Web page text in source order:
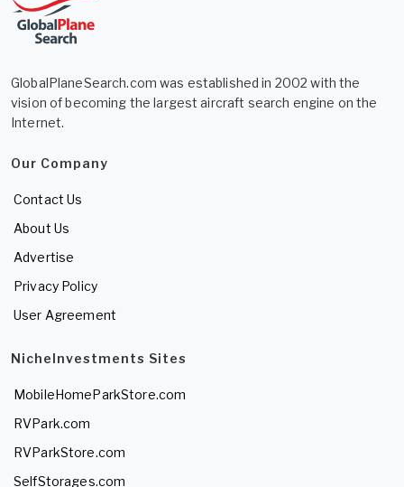
GlobalPlaneSearch.com was established in 2002 with the
vision of becoming the largest aircraft search engine on the
Internet.
Our Company
Contact Us
About Us
Advertise
Privacy Policy
User Agreement
NicheInvestments Sites
MobileHomeParkStore.com
RVPark.com
RVParkStore.com
SelfStorages.com